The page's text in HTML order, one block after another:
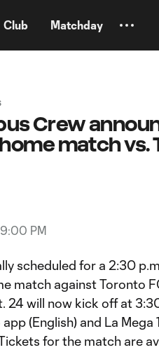
Club Matchday
Crew
match vs.
PM
scheduled for a 2:30
match against Toronto
24 will now kick off at
(English) and La Mega
for the match are